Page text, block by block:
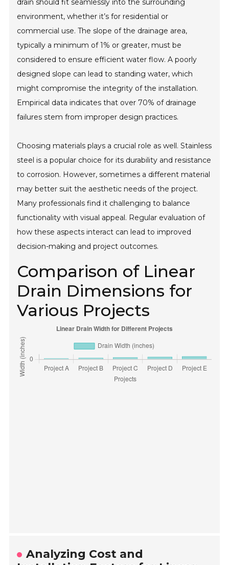
drain should fit seamlessly into the surrounding
environment, whether it’s for residential or
commercial use. The slope of the drainage area,
typically a minimum of 1% or greater, must be
considered to ensure efficient water flow. A poorly
designed slope can lead to standing water, which
might compromise the integrity of the installation.
Empirical data indicates that over 70% of drainage
failures stem from improper design practices.
Choosing materials plays a crucial role as well. Stainless
steel is a popular choice for its durability and resistance
to corrosion. However, sometimes a different material
may better suit the aesthetic needs of the project.
Many professionals find it challenging to balance
functionality with visual appeal. Regular evaluation of
how these aspects interact can lead to improved
decision-making and project outcomes.
Comparison of Linear
Drain Dimensions for
Various Projects
Analyzing Cost and